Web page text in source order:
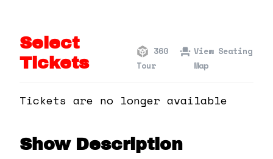
Select
Tickets
360
Tour
View Seating
Map
Tickets are no longer available
Show Description